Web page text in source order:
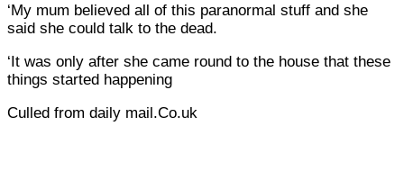
‘My mum believed all of this paranormal stuff and she
said she could talk to the dead.
‘It was only after she came round to the house that these
things started happening
Culled from daily mail.Co.uk